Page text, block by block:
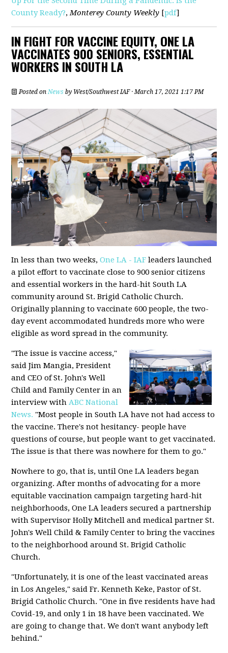
County Ready?,Monterey County Weekly [pdf]
IN FIGHT FOR VACCINE EQUITY, ONE LA
VACCINATES 900 SENIORS, ESSENTIAL
WORKERS IN SOUTH LA
Posted onNews by West/Southwest IAF· March 17, 2021 1:17 PM
In less than two weeks,One LA - IAF leaders launched
a pilot effort to vaccinate close to 900 senior citizens
and essential workers in the hard-hit South LA
community around St. Brigid Catholic Church.
Originally planning to vaccinate 600 people, the two-
day event accommodated hundreds more who were
eligible as word spread in the community.
"The issue is vaccine access,"
said Jim Mangia, President
and CEO of St. John's Well
Child and Family Center in an
interview with ABC National
News. "Most people in South LA have not had access to
the vaccine. There's not hesitancy- people have
questions of course, but people want to get vaccinated.
The issue is that there was nowhere for them to go."
Nowhere to go, that is, until One LA leaders began
organizing. After months of advocating for a more
equitable vaccination campaign targeting hard-hit
neighborhoods, One LA leaders secured a partnership
with Supervisor Holly Mitchell and medical partner St.
John's Well Child & Family Center to bring the vaccines
to the neighborhood around St. Brigid Catholic
Church.
"Unfortunately, it is one of the least vaccinated areas
in Los Angeles," said Fr. Kenneth Keke, Pastor of St.
Brigid Catholic Church. "One in five residents have had
Covid-19, and only 1 in 18 have been vaccinated. We
are going to change that. We don't want anybody left
behind."